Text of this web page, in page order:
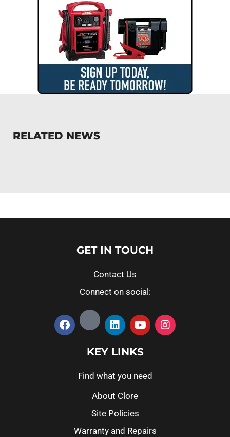
RELATED NEWS
GET IN TOUCH
Contact Us
Connect on social:
KEY LINKS
Find what you need
About Clore
Site Policies
Warranty and Repairs